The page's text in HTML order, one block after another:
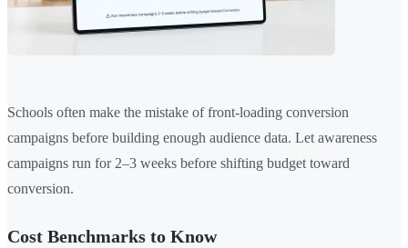
Schools often make the mistake of front-loading conversion
campaigns before building enough audience data. Let awareness
campaigns run for 2–3 weeks before shifting budget toward
conversion.
Cost Benchmarks to Know